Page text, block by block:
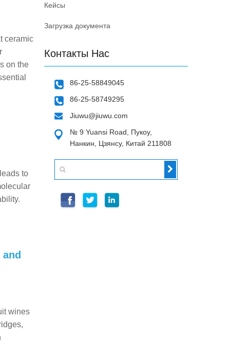
ceramic
on the
to
wines
Кейсы
Загрузка документа
Контакты Нас
86-25-58849045
86-25-58749295
Jiuwu@jiuwu.com
№ 9 Yuansi Road, Пукоу,
Нанкин, Цзянсу, Китай 211808